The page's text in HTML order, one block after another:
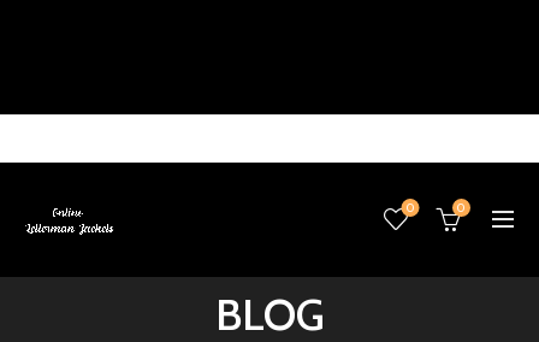
0 0
BLOG